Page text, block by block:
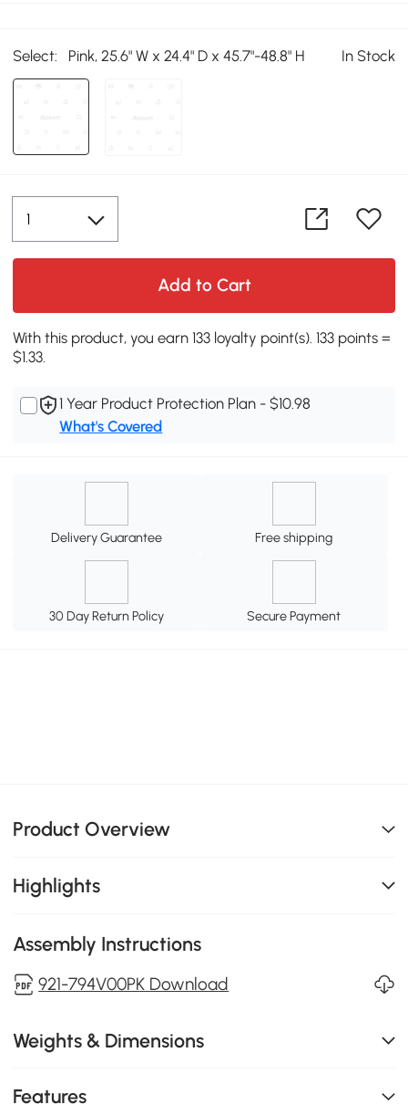
Select: Pink, 25.6" W x 24.4" D x 45.7"-48.8" H In Stock
Add to Cart
With this product, you earn 133 loyalty point(s). 133 points =
$1.33.
1 Year Product Protection Plan - $10.98
What's Covered
Delivery Guarantee Free shipping
30 Day Return Policy Secure Payment
Product Overview
Highlights
Assembly Instructions
921-794V00PK Download
Weights & Dimensions
Features